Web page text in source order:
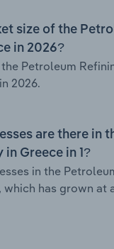
size of the
in 2026?
Petroleum
2026.
are there in
Greece in 1?
in the
has grown at